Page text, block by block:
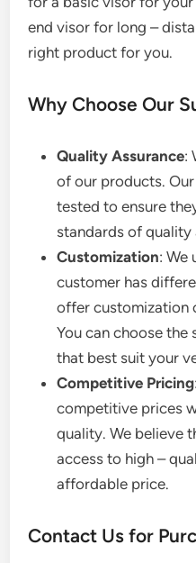
end visor for long –
right product for you.
Why Choose Our
Quality Assurance:
of our products.
tested to ensure
standards of quality
Customization: We
customer has
offer customization
You can choose the
that best suit your
Competitive Pricing
competitive prices
quality. We believe
access to high –
affordable price.
Contact Us for